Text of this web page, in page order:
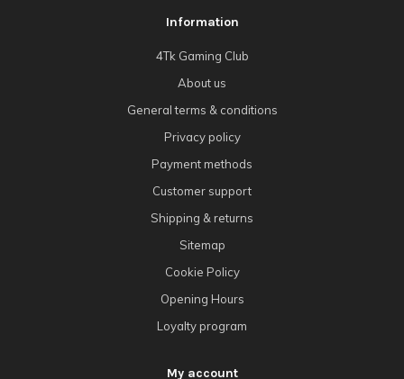
Information
4Tk Gaming Club
About us
General terms & conditions
Privacy policy
Payment methods
Customer support
Shipping & returns
Sitemap
Cookie Policy
Opening Hours
Loyalty program
My account